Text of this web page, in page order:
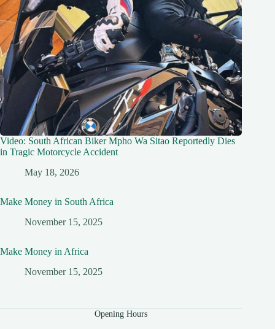
Video: South African Biker Mpho Wa Sitao Reportedly Dies
in Tragic Motorcycle Accident
May 18, 2026
Make Money in South Africa
November 15, 2025
Make Money in Africa
November 15, 2025
Opening Hours